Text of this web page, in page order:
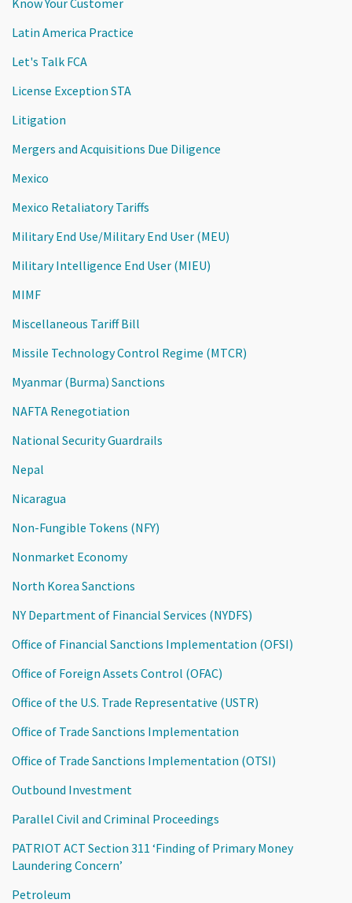
Latin America Practice
Let's Talk FCA
License Exception STA
Litigation
Mergers and Acquisitions Due Diligence
Mexico
Mexico Retaliatory Tariffs
Military End Use/Military End User (MEU)
Military Intelligence End User (MIEU)
MIMF
Miscellaneous Tariff Bill
Missile Technology Control Regime (MTCR)
Myanmar (Burma) Sanctions
NAFTA Renegotiation
National Security Guardrails
Nepal
Nicaragua
Non-Fungible Tokens (NFY)
Nonmarket Economy
North Korea Sanctions
NY Department of Financial Services (NYDFS)
Office of Financial Sanctions Implementation (OFSI)
Office of Foreign Assets Control (OFAC)
Office of the U.S. Trade Representative (USTR)
Office of Trade Sanctions Implementation
Office of Trade Sanctions Implementation (OTSI)
Outbound Investment
Parallel Civil and Criminal Proceedings
PATRIOT ACT Section 311 ‘Finding of Primary Money
Laundering Concern’
Petroleum